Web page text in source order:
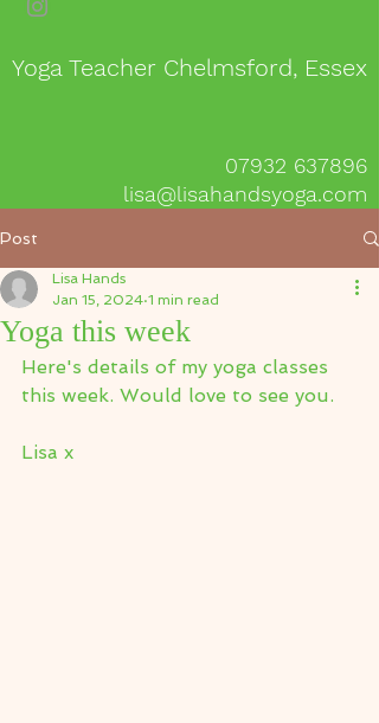
Yoga Teacher Chelmsford, Essex
07932 637896
lisa@lisahandsyoga.com
Post
Yoga this week
Lisa Hands
Jan 15, 2024 1 min read
Here's details of my yoga classes
this week. Would love to see you.
Lisa x